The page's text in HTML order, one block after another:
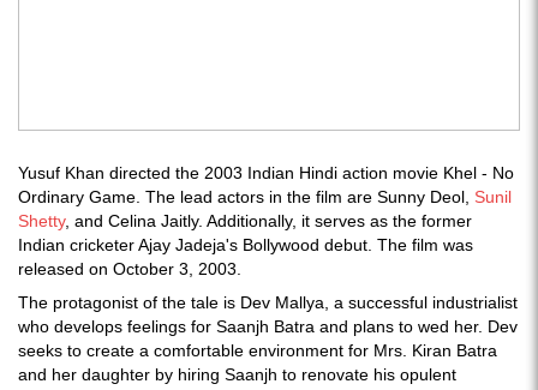
Yusuf Khan directed the 2003 Indian Hindi action movie Khel - No
Ordinary Game. The lead actors in the film are Sunny Deol, Sunil
Shetty, and Celina Jaitly. Additionally, it serves as the former
Indian cricketer Ajay Jadeja's Bollywood debut. The film was
released on October 3, 2003.
The protagonist of the tale is Dev Mallya, a successful industrialist
who develops feelings for Saanjh Batra and plans to wed her. Dev
seeks to create a comfortable environment for Mrs. Kiran Batra
and her daughter by hiring Saanjh to renovate his opulent